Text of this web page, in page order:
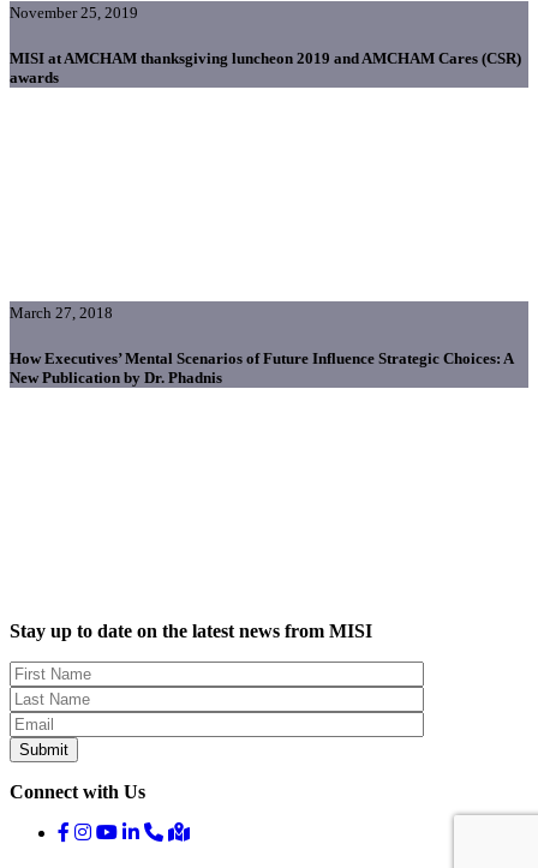
November 25, 2019
MISI at AMCHAM thanksgiving luncheon 2019 and AMCHAM Cares (CSR)
awards
March 27, 2018
How Executives’ Mental Scenarios of Future Influence Strategic Choices: A
New Publication by Dr. Phadnis
Stay up to date on the latest news from MISI
Connect with Us